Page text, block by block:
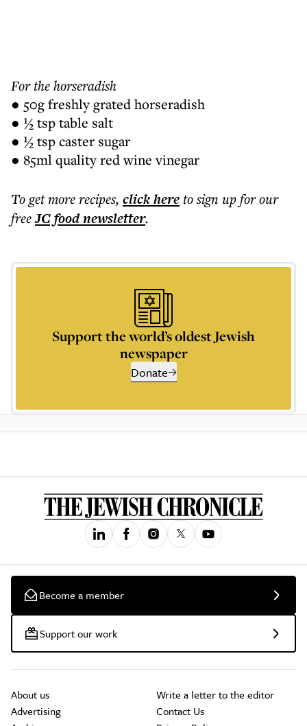
For the horseradish
● 50g freshly grated horseradish
● ½ tsp table salt
● ½ tsp caster sugar
● 85ml quality red wine vinegar
To get morerecipes, click hereto sign up for our
freeJC foodnewsletter.
Support the world’s oldest Jewish
newspaper
Donate
Become a member
Support our work
About us
Advertising
Write a letter to the editor
Contact Us